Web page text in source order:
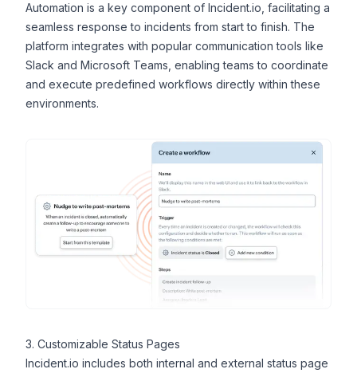
Automation is a key component of Incident.io, facilitating a
seamless response to incidents from start to finish. The
platform integrates with popular communication tools like
Slack and Microsoft Teams, enabling teams to coordinate
and execute predefined workflows directly within these
environments.
3. Customizable Status Pages
Incident.io includes both internal and external status page